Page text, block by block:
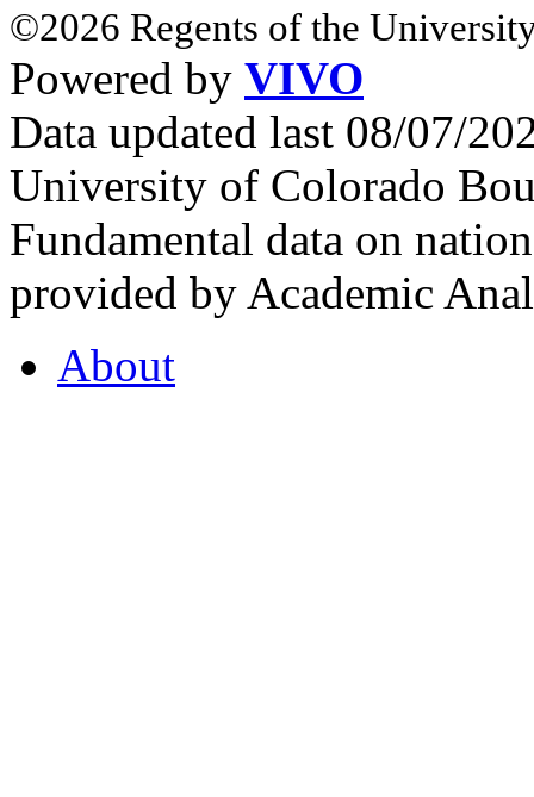
©2026 Regents of the
Powered by VIVO
Data updated last 08/07/
University of Colorado
Fundamental data on
provided by Academic
About